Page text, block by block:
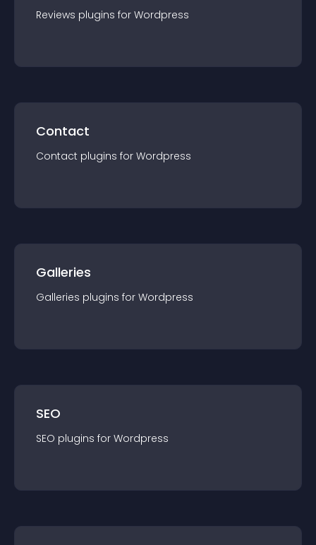
Reviews plugins for Wordpress
Contact
Contact plugins for Wordpress
Galleries
Galleries plugins for Wordpress
SEO
SEO plugins for Wordpress